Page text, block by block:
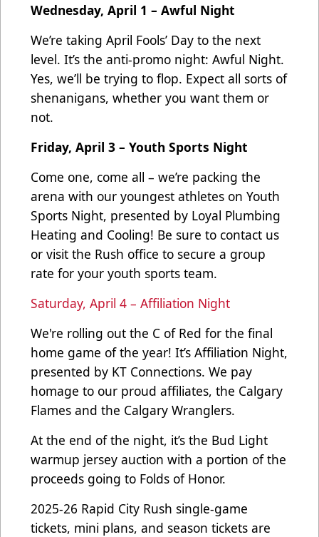
Wednesday, April 1 – Awful Night
We’re taking April Fools’ Day to the next
level. It’s the anti-promo night: Awful Night.
Yes, we’ll be trying to flop. Expect all sorts of
shenanigans, whether you want them or
not.
Friday, April 3 – Youth Sports Night
Come one, come all – we’re packing the
arena with our youngest athletes on Youth
Sports Night, presented by Loyal Plumbing
Heating and Cooling! Be sure to contact us
or visit the Rush office to secure a group
rate for your youth sports team.
Saturday, April 4 – Affiliation Night
We're rolling out the C of Red for the final
home game of the year! It’s Affiliation Night,
presented by KT Connections. We pay
homage to our proud affiliates, the Calgary
Flames and the Calgary Wranglers.
At the end of the night, it’s the Bud Light
warmup jersey auction with a portion of the
proceeds going to Folds of Honor.
2025-26 Rapid City Rush single-game
tickets, mini plans, and season tickets are